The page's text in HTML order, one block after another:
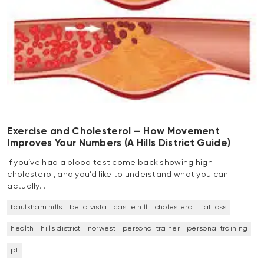
Exercise and Cholesterol — How Movement
Improves Your Numbers (A Hills District Guide)
If you’ve had a blood test come back showing high
cholesterol, and you’d like to understand what you can
actually…
baulkham hills bella vista castle hill cholesterol fat loss
health hills district norwest personal trainer personal training
pt